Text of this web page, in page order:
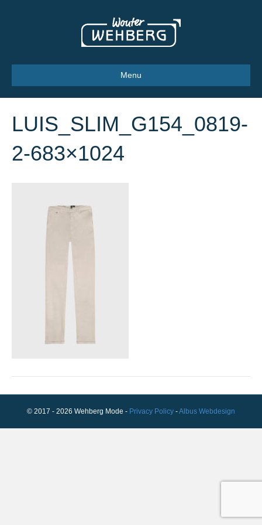
Menu
LUIS_SLIM_G154_0819-
2-683×1024
© 2017 - 2026 Wehberg Mode - Privacy Policy -Albus Webdesign